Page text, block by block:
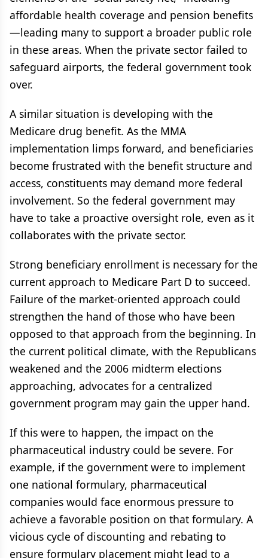
affordable health coverage and pension benefits
—leading many to support a broader public role
in these areas. When the private sector failed to
safeguard airports, the federal government took
over.
A similar situation is developing with the
Medicare drug benefit. As the MMA
implementation limps forward, and beneficiaries
become frustrated with the benefit structure and
access, constituents may demand more federal
involvement. So the federal government may
have to take a proactive oversight role, even as it
collaborates with the private sector.
Strong beneficiary enrollment is necessary for the
current approach to Medicare Part D to succeed.
Failure of the market-oriented approach could
strengthen the hand of those who have been
opposed to that approach from the beginning. In
the current political climate, with the Republicans
weakened and the 2006 midterm elections
approaching, advocates for a centralized
government program may gain the upper hand.
If this were to happen, the impact on the
pharmaceutical industry could be severe. For
example, if the government were to implement
one national formulary, pharmaceutical
companies would face enormous pressure to
achieve a favorable position on that formulary. A
vicious cycle of discounting and rebating to
ensure formulary placement might lead to a